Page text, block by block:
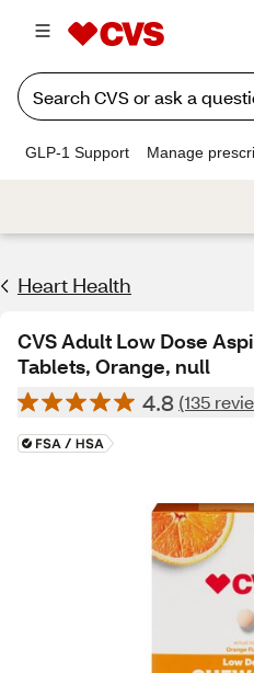
GLP-1 Support Manage
Heart Health
CVS Adult Low Dose
Tablets, Orange, null
4.8 (135